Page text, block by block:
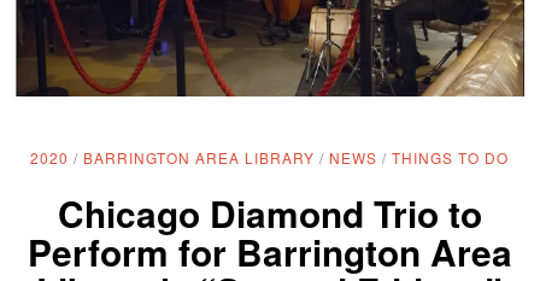
2020 / BARRINGTON AREA LIBRARY / NEWS / THINGS TO DO
Chicago Diamond Trio to
Perform for Barrington Area